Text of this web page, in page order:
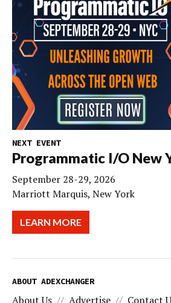
NEXT EVENT
Programmatic I/O New
September 28-29, 2026
Marriott Marquis, New York
LEARN MORE
ABOUT ADEXCHANGER
About Us Advertise Contact